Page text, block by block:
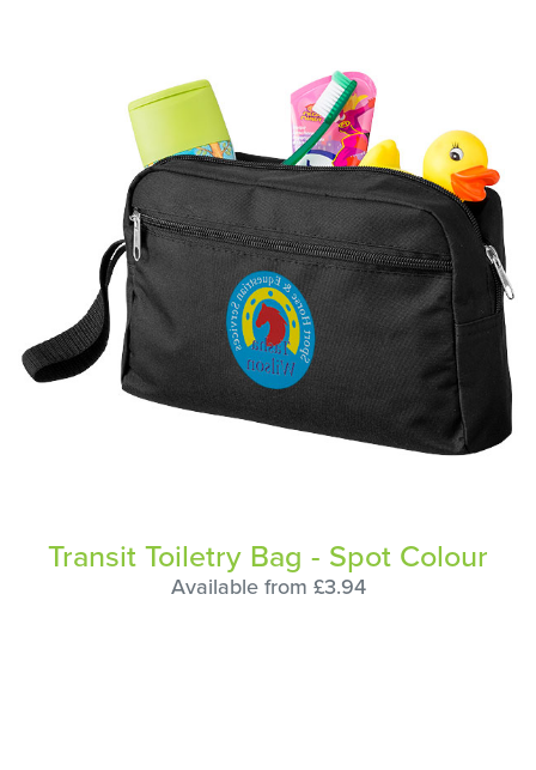
Transit Toiletry Bag - Spot Colour
Available from £3.94